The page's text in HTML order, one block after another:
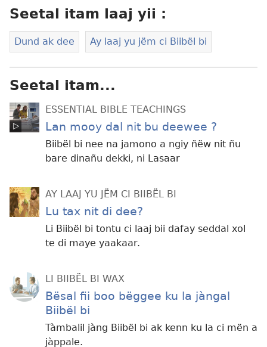
Seetal itam laaj yii :
Dund ak dee Ay laaj yu jëm ci Biibël bi
Seetal itam...
ESSENTIAL BIBLE TEACHINGS
Lan mooy dal nit bu deewee ?
Biibël bi nee na jamono a ngiy ñëw nit ñu
bare dinañu dekki, ni Lasaar
AY LAAJ YU JËM CI BIIBËL BI
Lu tax nit di dee?
Li Biibël bi tontu ci laaj bii dafay seddal xol
te di maye yaakaar.
LI BIIBËL BI WAX
Bësal fii boo bëggee ku la jàngal
Biibël bi
Tàmbalil jàng Biibël bi ak kenn ku la ci mën a
jàppale.